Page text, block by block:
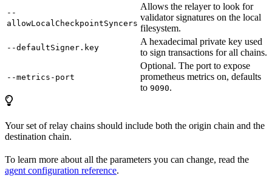
--
allowLocalCheckpointSyncers
Allows the relayer to look for
validator signatures on the local
filesystem.
--defaultSigner.key
A hexadecimal private key used
to sign transactions for all chains.
--metrics-port
Optional. The port to expose
prometheus metrics on, defaults
to 9090.
Your set of relay chains should include both the origin chain and the
destination chain.
To learn more about all the parameters you can change, read the
agent configuration reference.